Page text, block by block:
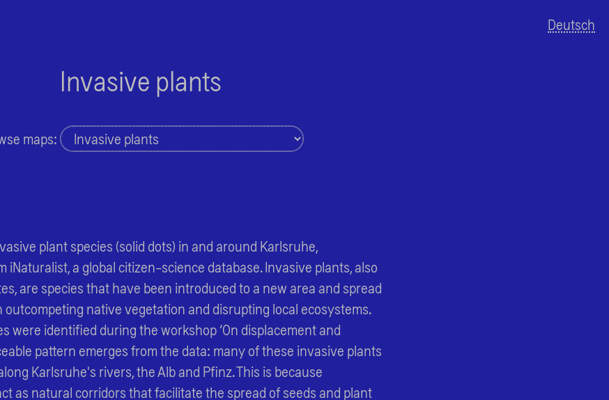
Deutsch
Invasive plants
maps:
plant species (solid dots) in and around Karlsruhe,
iNaturalist, a global citizen-science database. Invasive plants, also
are species that have been introduced to a new area and spread
outcompeting native vegetation and disrupting local ecosystems.
were identified during the workshop ‘On displacement and
pattern emerges from the data: many of these invasive plants
Karlsruhe's rivers, the Alb and Pfinz. This is because
as natural corridors that facilitate the spread of seeds and plant